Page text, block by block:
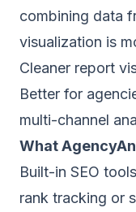
combining data
visualization is
Cleaner report
Better for
multi-channel
What
Built-in SEO
rank tracking or